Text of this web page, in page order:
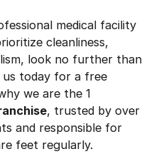
medical facility
cleanliness,
look no further than
today for a free
we are the 1
, trusted by over
and responsible for
feet regularly.